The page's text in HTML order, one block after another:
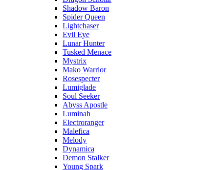
Shadow Baron
Spider Queen
Lightchaser
Evil Eye
Lunar Hunter
Tusked Menace
Mystrix
Mako Warrior
Rosespecter
Lumiglade
Soul Seeker
Abyss Apostle
Luminah
Electroranger
Malefica
Melody
Dynamica
Demon Stalker
Young Spark